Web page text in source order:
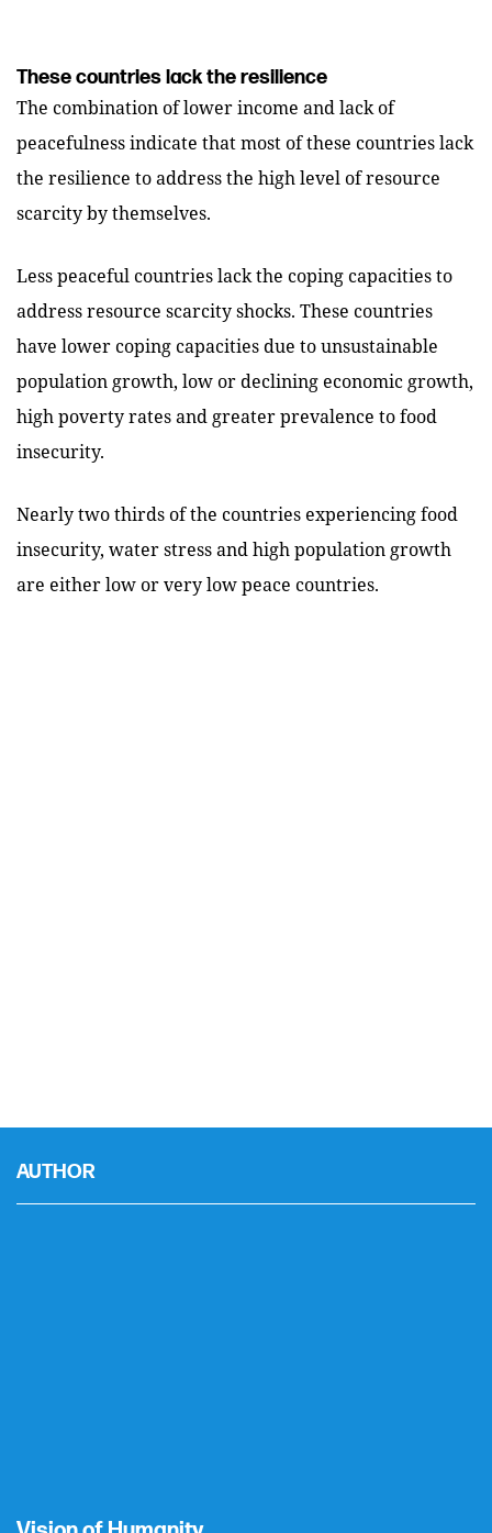
These countries lack the resilience
The combination of lower income and lack of
peacefulness indicate that most of these countries lack
the resilience to address the high level of resource
scarcity by themselves.
Less peaceful countries lack the coping capacities to
address resource scarcity shocks. These countries
have lower coping capacities due to unsustainable
population growth, low or declining economic growth,
high poverty rates and greater prevalence to food
insecurity.
Nearly two thirds of the countries experiencing food
insecurity, water stress and high population growth
are either low or very low peace countries.
AUTHOR